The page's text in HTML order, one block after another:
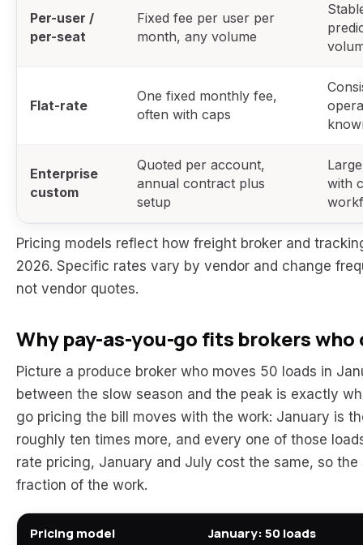
Per-user /
per-seat
Fixed fee per user per
month, any volume
Flat-rate
One fixed monthly fee,
often with caps
Enterprise
custom
Quoted per account,
annual contract plus
setup
with
Pricing models reflect how freight broker and
2026. Specific rates vary by vendor and change
not vendor quotes.
Why pay-as-you-go fits brokers who
Picture a produce broker who moves 50 loads in
between the slow season and the peak is exactly
go pricing the bill moves with the work: January is
roughly ten times more, and every one of those
rate pricing, January and July cost the same, so
fraction of the work.
Pricing model January: 50 loads